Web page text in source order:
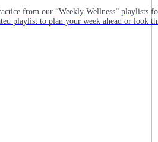
from our “Weekly Wellness” playlists
playlist to plan your week ahead or look